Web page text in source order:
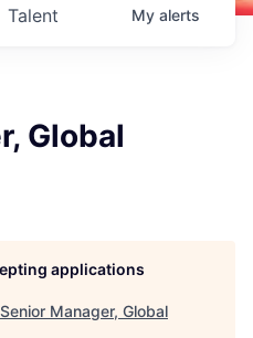
Talent My alerts
Global
applications
Senior Manager, Global